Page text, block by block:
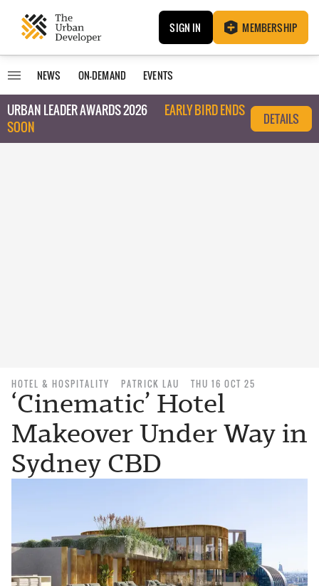
SIGN IN MEMBERSHIP
NEWS ON-DEMAND EVENTS
URBAN LEADER AWARDS 2026
EARLY BIRD ENDS
SOON
DETAILS
HOTEL & HOSPITALITY PATRICK LAU THU 16 OCT 25
‘Cinematic’ Hotel
Makeover Under Way in
Sydney CBD